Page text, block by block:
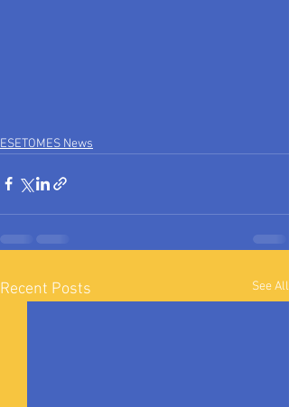
ESETOMES News
Recent Posts See All